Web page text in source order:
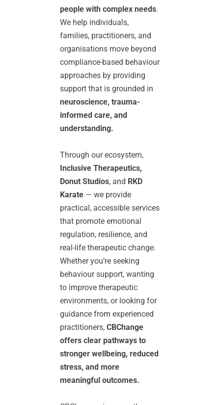
people with complex needs.
We help individuals,
families, practitioners, and
organisations move beyond
compliance-based behaviour
approaches by providing
neuroscience, trauma-
informed care, and
understanding.
Inclusive Therapeutics,
Donut Studios, and RKD
Karate — we provide
practical, accessible services
that promote emotional
regulation, resilience, and
real-life therapeutic change.
Whether you’re seeking
behaviour support, wanting
to improve therapeutic
environments, or looking for
guidance from experienced
practitioners, CBChange
offers clear pathways to
stronger wellbeing, reduced
stress, and more
meaningful outcomes.